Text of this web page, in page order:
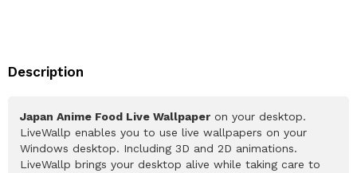
Description
Japan Anime Food Live Wallpaper on your desktop.
LiveWallp enables you to use live wallpapers on your
Windows desktop. Including 3D and 2D animations.
LiveWallp brings your desktop alive while taking care to